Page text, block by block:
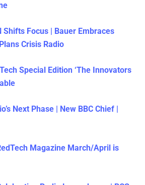
Shifts Focus | Bauer Embraces
Crisis Radio
Special Edition ‘The Innovators
Next Phase | New BBC Chief |
Magazine March/April is